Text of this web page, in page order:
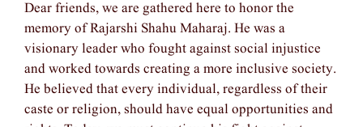
Dear friends, we are gathered here to honor the
memory of Rajarshi Shahu Maharaj. He was a
visionary leader who fought against social injustice
and worked towards creating a more inclusive society.
He believed that every individual, regardless of their
caste or religion, should have equal opportunities and